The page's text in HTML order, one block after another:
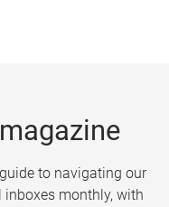
to navigating our
monthly, with